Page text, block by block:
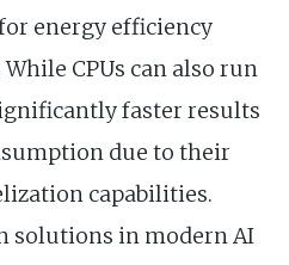
energy efficiency
CPUs can also run
faster results
due to their
capabilities.
solutions in modern AI